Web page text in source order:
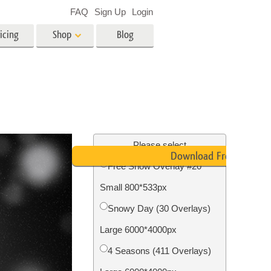
Photo Restoration
Shop Blog
FAQ Sign Up Login
Please select
Free Snow Overlay #20
Small 800*533px
Snowy Day (30 Overlays)
Large 6000*4000px
4 Seasons (411 Overlays)
Download Free